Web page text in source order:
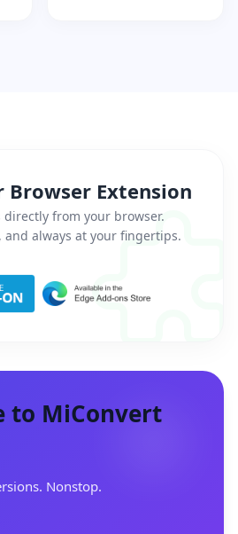
Browser Extension
directly from your browser.
and always at your fingertips.
to MiConvert
Nonstop.